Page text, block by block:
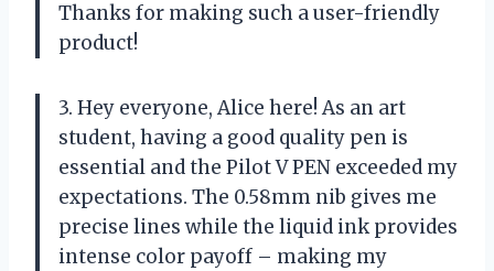
Thanks for making such a user-friendly
product!
3. Hey everyone, Alice here! As an art
student, having a good quality pen is
essential and the Pilot V PEN exceeded my
expectations. The 0.58mm nib gives me
precise lines while the liquid ink provides
intense color payoff – making my